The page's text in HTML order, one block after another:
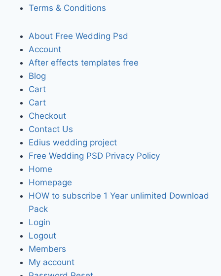
Terms & Conditions
About Free Wedding Psd
Account
After effects templates free
Blog
Cart
Cart
Checkout
Contact Us
Edius wedding project
Free Wedding PSD Privacy Policy
Home
Homepage
HOW to subscribe 1 Year unlimited Download
Pack
Login
Logout
Members
My account